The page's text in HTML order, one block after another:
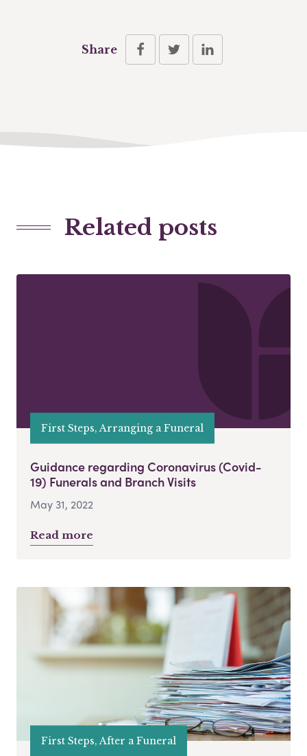
Share
Related posts
First Steps, Arranging a Funeral
Guidance regarding Coronavirus (Covid-
19) Funerals and Branch Visits
May 31, 2022
Read more
First Steps, After a Funeral